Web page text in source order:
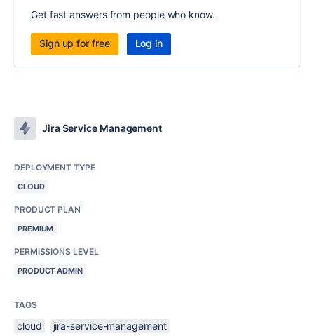
Get fast answers from people who know.
Sign up for free Log in
Jira Service Management
DEPLOYMENT TYPE
CLOUD
PRODUCT PLAN
PREMIUM
PERMISSIONS LEVEL
PRODUCT ADMIN
TAGS
cloud
jira-service-management